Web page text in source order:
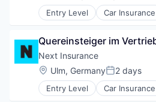
Insuretech
Other Insurance
Small and Medium
Small Businesses
Technology
Entry Level Car Insurance
Commercial Insurance
Entrepreneurs
Finance
Financial Services
Insurance
Insuretech
Quereinsteiger im
Next Insurance
Location:
Ulm, GermanyPosted:
2 days
Entry Level Car Insurance
Commercial Insurance